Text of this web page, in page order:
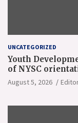
UNCATEGORIZED
Youth
of NYSC
August 5, 2026